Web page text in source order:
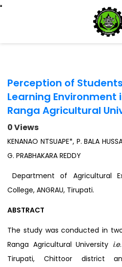
Toggle navigation
Perception of
Learning Environment
Ranga Agricultural
0 Views
KENANAO NTSUAPE*, P. BALA
G. PRABHAKARA REDDY
Department of Agricultural
College, ANGRAU, Tirupati.
ABSTRACT
The study was conducted in
Ranga Agricultural University i.e
Tirupati, Chittoor district